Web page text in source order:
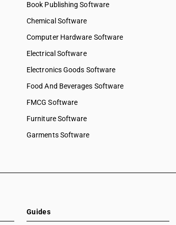
SAC 999359
SAC
SAC
SAC
SAC
SAC
SAC
SAC
other
Book Publishing Software
Chemical Software
Computer Hardware Software
Electrical Software
Electronics Goods Software
Food And Beverages Software
FMCG Software
Furniture Software
Garments Software
Guides